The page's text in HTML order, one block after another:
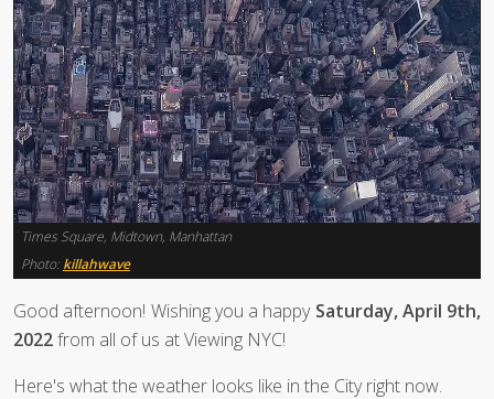
Times Square, Midtown, Manhattan
Photo: killahwave
Good afternoon! Wishing you a happy Saturday, April 9th,
2022from all of us at Viewing NYC!
Here's what the weather looks like in the City right now.